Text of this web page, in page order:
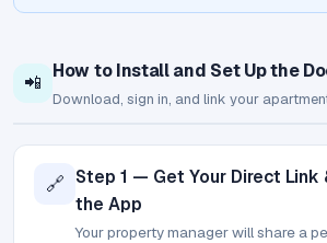
📲
How to Install and Set Up the
Download, sign in, and link your
🔗 Step 1 — Get Your Direct Link
the App
Your property manager will share a